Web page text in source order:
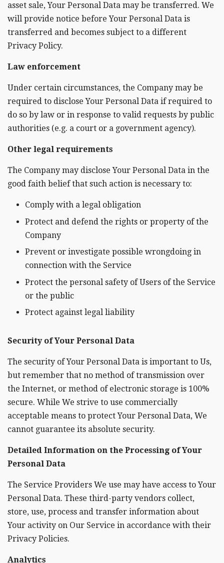
asset sale, Your Personal Data may be transferred. We
will provide notice before Your Personal Data is
transferred and becomes subject to a different
Privacy Policy.
Law enforcement
Under certain circumstances, the Company may be
required to disclose Your Personal Data if required to
do so by law or in response to valid requests by public
authorities (e.g. a court or a government agency).
Other legal requirements
The Company may disclose Your Personal Data in the
good faith belief that such action is necessary to:
Comply with a legal obligation
Protect and defend the rights or property of the
Company
Prevent or investigate possible wrongdoing in
connection with the Service
Protect the personal safety of Users of the Service
or the public
Protect against legal liability
Security of Your Personal Data
The security of Your Personal Data is important to Us,
but remember that no method of transmission over
the Internet, or method of electronic storage is 100%
secure. While We strive to use commercially
acceptable means to protect Your Personal Data, We
cannot guarantee its absolute security.
Detailed Information on the Processing of Your
Personal Data
The Service Providers We use may have access to Your
Personal Data. These third-party vendors collect,
store, use, process and transfer information about
Your activity on Our Service in accordance with their
Privacy Policies.
Analytics